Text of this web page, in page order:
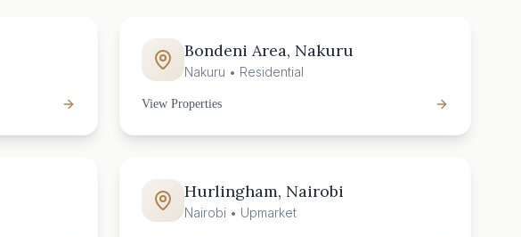
Bondeni Area, Nakuru
Nakuru • Residential
View Properties
Hurlingham, Nairobi
Nairobi • Upmarket